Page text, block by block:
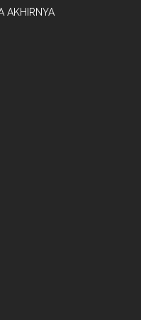
AKHIRNYA